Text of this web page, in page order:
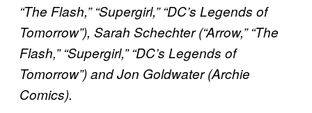
“The Flash,” “Supergirl,” “DC’s Legends of
Tomorrow”), Sarah Schechter (“Arrow,” “The
Flash,” “Supergirl,” “DC’s Legends of
Tomorrow”) and Jon Goldwater (Archie
Comics).